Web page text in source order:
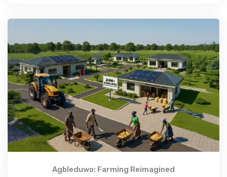
Agbleduwo: Farming Reimagined